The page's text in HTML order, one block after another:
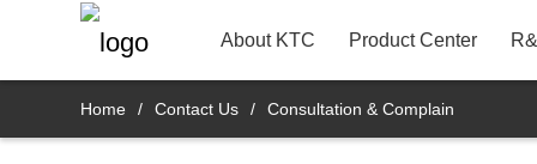
About KTC Product Center
R&D Product Dept.
Home / Contact Us / Consultation & Complain